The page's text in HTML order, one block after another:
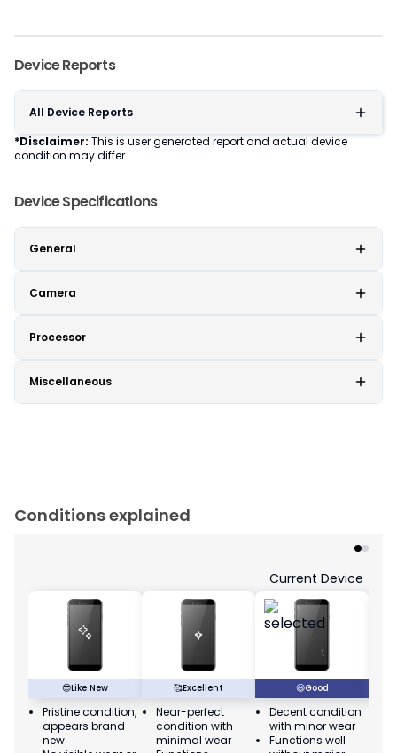
Device Reports
All Device Reports
*Disclaimer: This is user generated report and actual device
condition may differ
Device Specifications
General
Camera
Processor
Miscellaneous
Conditions explained
😎Like New
Pristine condition,
appears brand
new
🥰Excellent
Near-perfect
condition with
minimal wear
Current Device
😃Good
Decent condition
with minor wear
Functions well